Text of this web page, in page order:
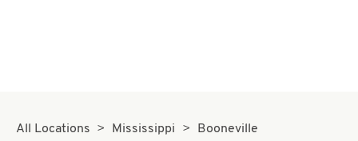
All Locations Mississippi Booneville